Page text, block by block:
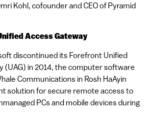
Kohl, cofounder and CEO of Pyramid
Access Gateway
discontinued its Forefront Unified
(UAG) in 2014, the computer software
Communications in Rosh HaAyin
solution for secure remote access to
PCs and mobile devices during